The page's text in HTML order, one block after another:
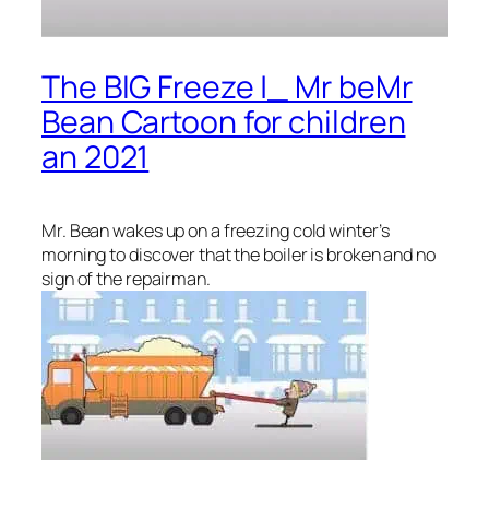
The BIG Freeze |_ Mr beMr
Bean Cartoon for children
an 2021
Mr. Bean wakes up on a freezing cold winter’s
morning to discover that the boiler is broken and no
sign of the repairman.